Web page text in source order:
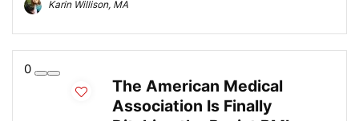
Karin Willison, MA
0
The American Medical
Association Is Finally